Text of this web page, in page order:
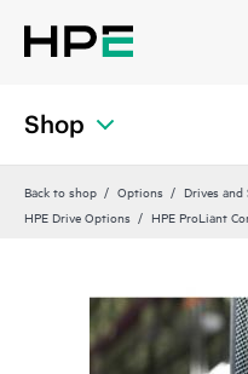
Shop
Back to shop Options Drives and
HPE Drive Options
HPE ProLiant